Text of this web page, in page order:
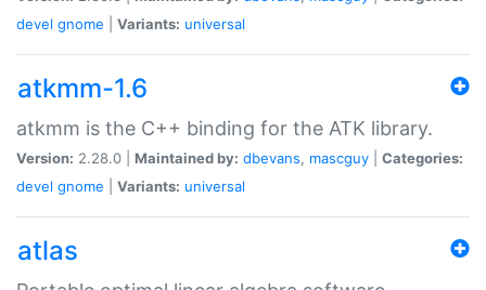
devel gnome Variants: universal
atkmm-1.6
atkmm is the C++ binding for the ATK library.
Version: 2.28.0 | Maintained by: dbevans, mascguy
Categories:
devel gnome Variants: universal
atlas